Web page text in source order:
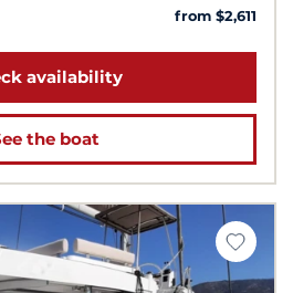
from $2,611
availability
the boat